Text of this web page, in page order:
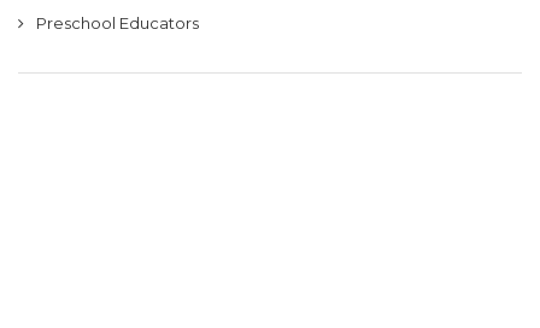
Preschool Educators